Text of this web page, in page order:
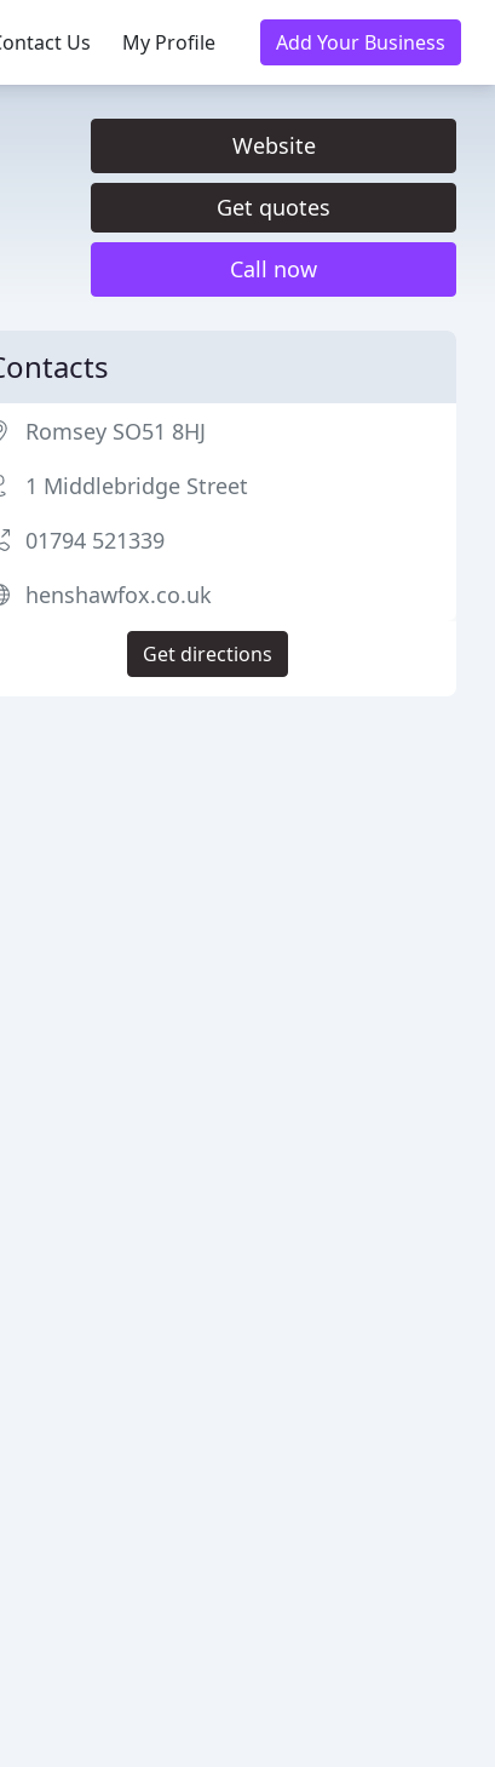
Us My Profile Add Your Business
Website
Get quotes
Call now
Romsey SO51 8HJ
1 Middlebridge Street
01794 521339
henshawfox.co.uk
Get directions